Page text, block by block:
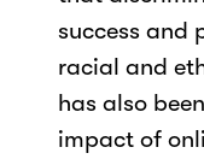
success and
racial and
has also
impact of